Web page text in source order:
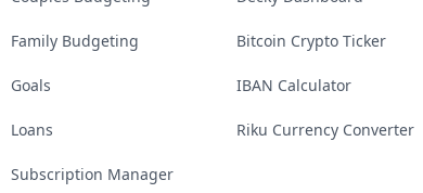
Family Budgeting
Goals
Loans
Subscription Manager
Bitcoin Crypto Ticker
IBAN Calculator
Riku Currency Converter